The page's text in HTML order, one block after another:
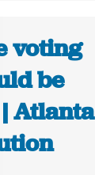
voting
be
Atlanta